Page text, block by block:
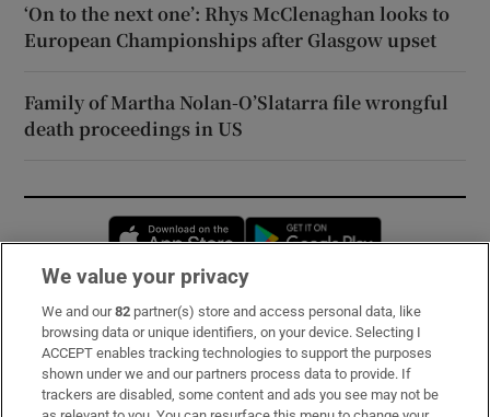
‘On to the next one’: Rhys McClenaghan looks to
European Championships after Glasgow upset
Family of Martha Nolan-O’Slatarra file wrongful
death proceedings in US
Opens in new window
Subscribe
Support
About Us
We value your privacy
We and our82 partner(s) store and access personal data, like
browsing data or unique identifiers, on your device. Selecting I
ACCEPT enables tracking technologies to support the purposes
shown under we and our partners process data to provide. If
trackers are disabled, some content and ads you see may not be